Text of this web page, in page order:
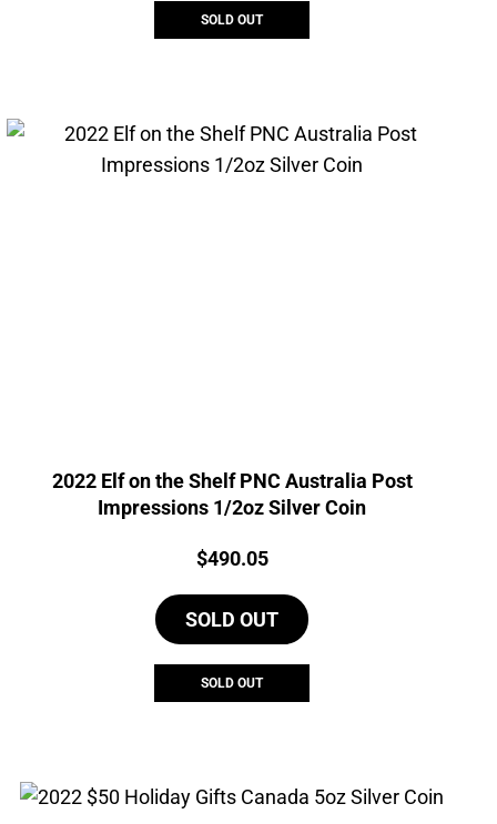
SOLD OUT
2022 Elf on the Shelf PNC Australia Post
Impressions 1/2oz Silver Coin
Price:
$490.05
SOLD OUT
SOLD OUT